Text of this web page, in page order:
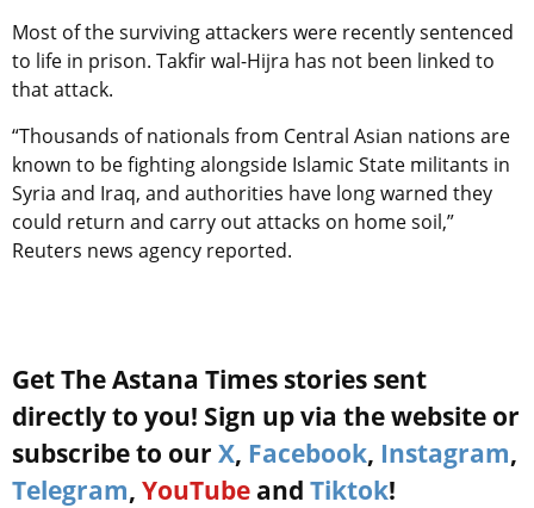
Most of the surviving attackers were recently sentenced
to life in prison. Takfir wal-Hijra has not been linked to
that attack.
“Thousands of nationals from Central Asian nations are
known to be fighting alongside Islamic State militants in
Syria and Iraq, and authorities have long warned they
could return and carry out attacks on home soil,”
Reuters news agency reported.
Get The Astana Times stories sent
directly to you! Sign up via the website or
subscribe to our X, Facebook, Instagram,
Telegram, YouTube and Tiktok!